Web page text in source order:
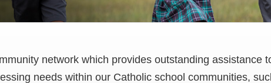
network which provides outstanding assistance
needs within our Catholic school communities,